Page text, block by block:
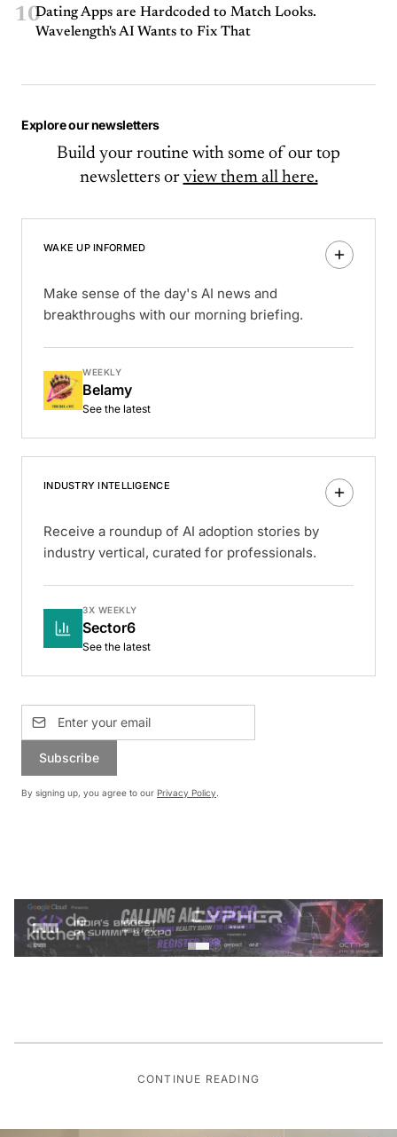
10Dating Apps are Hardcoded to Match Looks.
Wavelength's AI Wants to Fix That
Explore our newsletters
Build your routine with some of our top
newsletters or view them all here.
WAKE UP INFORMED
Make sense of the day's AI news and
breakthroughs with our morning briefing.
WEEKLY
Belamy
See the latest
INDUSTRY INTELLIGENCE
Receive a roundup of AI adoption stories by
industry vertical, curated for professionals.
3X WEEKLY
Sector6
See the latest
Subscribe
By signing up, you agree to our Privacy Policy.
CONTINUE READING